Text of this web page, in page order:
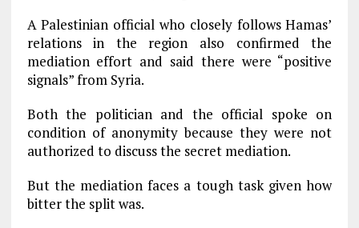
A Palestinian official who closely follows Hamas’
relations in the region also confirmed the
mediation effort and said there were “positive
signals” from Syria.
Both the politician and the official spoke on
condition of anonymity because they were not
authorized to discuss the secret mediation.
But the mediation faces a tough task given how
bitter the split was.